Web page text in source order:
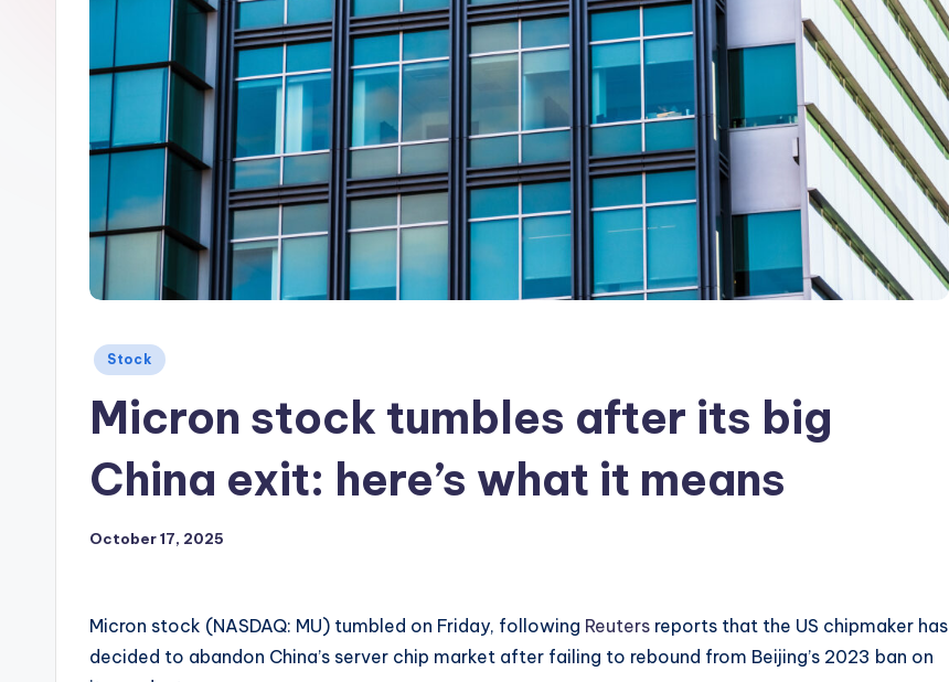
Posted
Stock
Micron stock tumbles after its big
China exit: here’s what it means
October 17, 2025
Micron stock (NASDAQ: MU) tumbled on Friday, following Reuters reports that the US chipmaker has
decided to abandon China’s server chip market after failing to rebound from Beijing’s 2023 ban on